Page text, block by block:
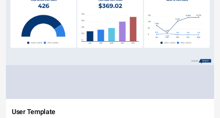
User Template